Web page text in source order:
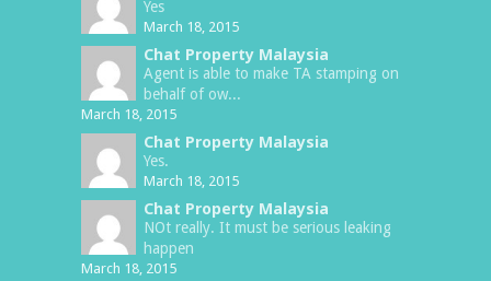
Yes
March 18, 2015
Chat Property Malaysia
Agent is able to make TA stamping on
behalf of ow...
March 18, 2015
Chat Property Malaysia
Yes.
March 18, 2015
Chat Property Malaysia
NOt really. It must be serious leaking
happen
March 18, 2015